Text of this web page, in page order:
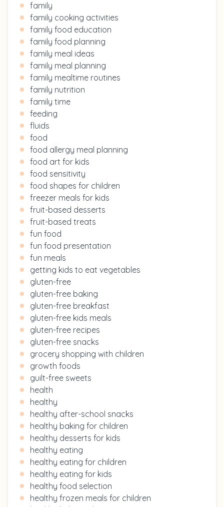
family
family cooking activities
family food education
family food planning
family meal ideas
family meal planning
family mealtime routines
family nutrition
family time
feeding
fluids
food
food allergy meal planning
food art for kids
food sensitivity
food shapes for children
freezer meals for kids
fruit-based desserts
fruit-based treats
fun food
fun food presentation
fun meals
getting kids to eat vegetables
gluten-free
gluten-free baking
gluten-free breakfast
gluten-free kids meals
gluten-free recipes
gluten-free snacks
grocery shopping with children
growth foods
guilt-free sweets
health
healthy
healthy after-school snacks
healthy baking for children
healthy desserts for kids
healthy eating
healthy eating for children
healthy eating for kids
healthy food selection
healthy frozen meals for children